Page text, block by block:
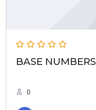
BASE NUMBERS
0